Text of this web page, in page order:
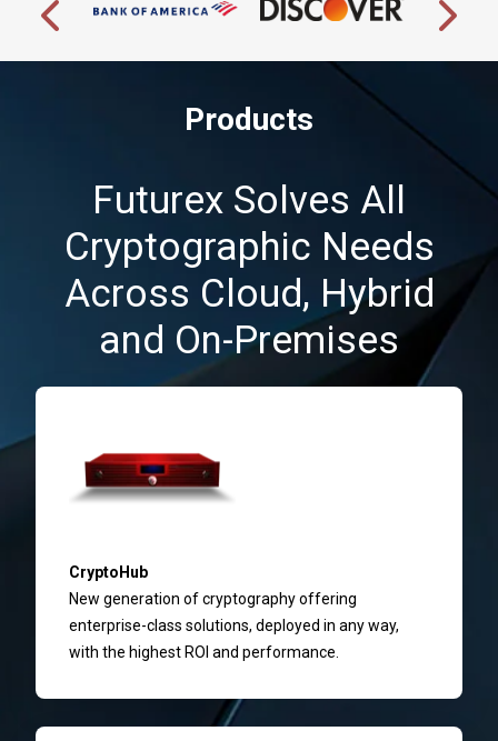
Products
Futurex Solves All
Cryptographic Needs
Across Cloud, Hybrid
and On-Premises
CryptoHub
New generation of cryptography offering
enterprise-class solutions, deployed in any way,
with the highest ROI and performance.